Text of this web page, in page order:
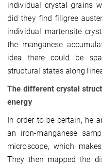
individual crystal grains
did they find filigree
individual martensite
the manganese
idea there could be
structural states along
The different crystal
energy
In order to be certain, he
an iron-manganese
microscope, which
They then mapped the